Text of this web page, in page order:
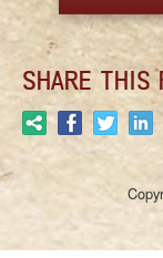
SHARE THIS